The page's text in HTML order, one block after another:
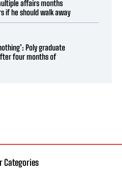
affairs months
if he should walk away
Poly graduate
four months of
Categories